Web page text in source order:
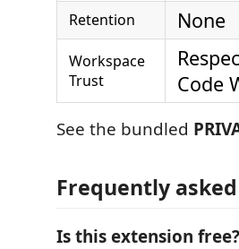
Retention None
Workspace
Trust
Code
See the bundled
Frequently
Is this extension free?